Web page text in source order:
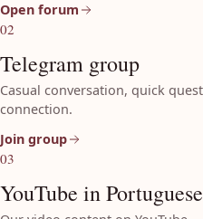
Open forum
02
Telegram group
Casual conversation, quick
connection.
Join group
03
YouTube in Portuguese